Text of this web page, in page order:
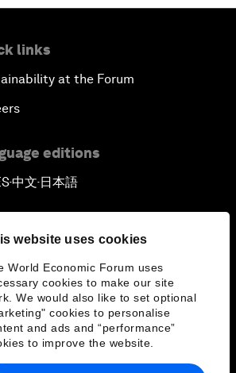
website uses cookies
World Economic Forum uses
cookies to make our site
We would also like to set optional
cookies to personalise
and ads and “performance”
to improve the website.
links
at the Forum
editions
▪中文▪ 日本語